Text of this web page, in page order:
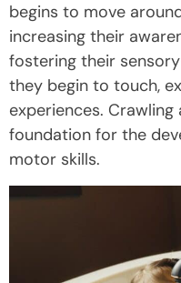
begins to move
increasing their
fostering their
they begin to touch,
experiences.
foundation for the
motor skills.